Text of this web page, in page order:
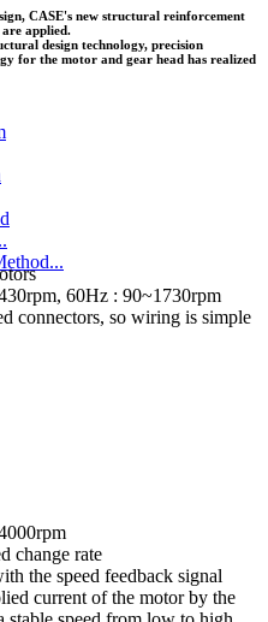
CASE's new structural reinforcement
applied.
design technology, precision
for the motor and gear head has realized
60Hz : 90~1730rpm
connectors, so wiring is simple
change rate
the speed feedback signal
current of the motor by the